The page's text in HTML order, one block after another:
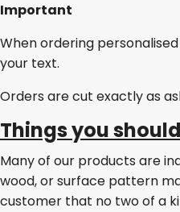
Important
When ordering
your text.
Orders are cut exactly as
Things you
Many of our products are
wood, or surface pattern
customer that no two of a